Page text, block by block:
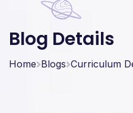
Blog Details
Home Blogs Curriculum